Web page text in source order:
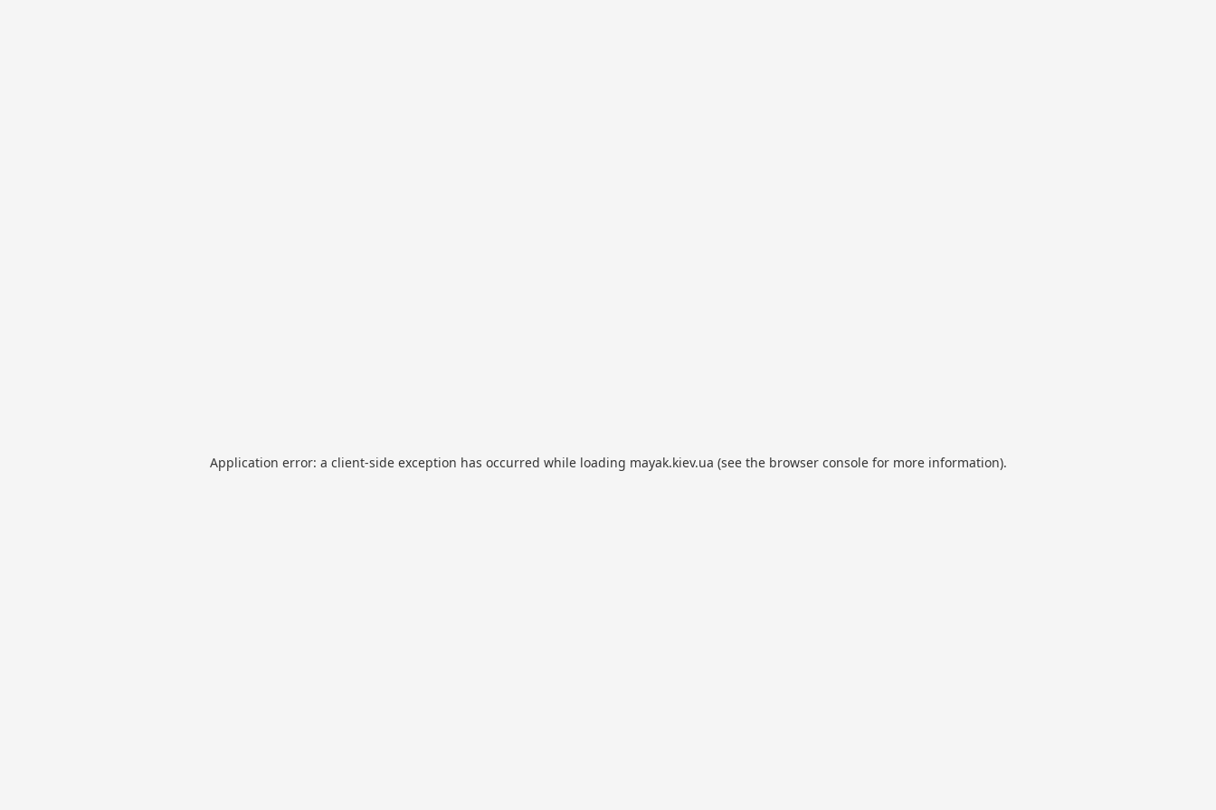
Application error: a client-side exception has occurred while loading mayak.kiev.ua (see the browser consolefor more information).